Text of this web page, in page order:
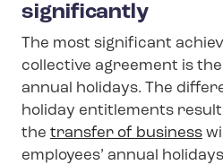
significantly
The most significant
collective agreement is
annual holidays. The
holiday entitlements
the transfer of business
employees’ annual